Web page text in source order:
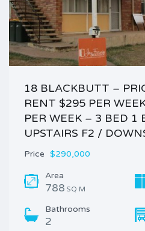
18 BLACKBUTT –
RENT $295 PER
PER WEEK – 3 BED 1
UPSTAIRS F2 /
Price $290,000
Area
788 SQ M
Bathrooms
2